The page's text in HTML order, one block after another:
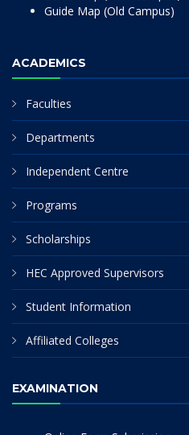
Guide Map (Old Campus)
ACADEMICS
Faculties
Departments
Independent Centre
Programs
Scholarships
HEC Approved Supervisors
Student Information
Affiliated Colleges
EXAMINATION